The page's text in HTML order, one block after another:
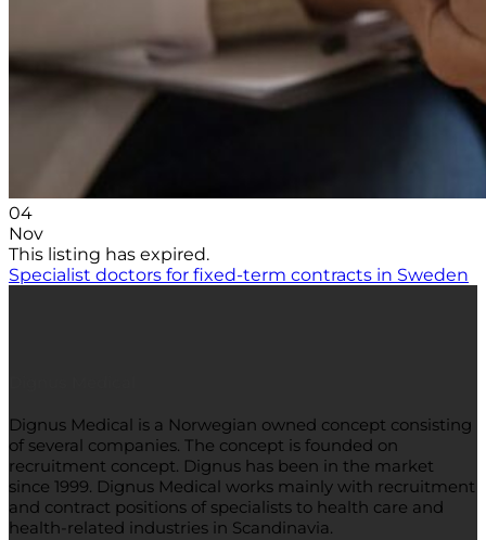
04
Nov
This listing has expired.
Specialist doctors for fixed-term contracts in Sweden
Dignus Medical is a Norwegian owned concept consisting
of several companies. The concept is founded on
recruitment concept. Dignus has been in the market
since 1999. Dignus Medical works mainly with recruitment
and contract positions of specialists to health care and
health-related industries in Scandinavia.